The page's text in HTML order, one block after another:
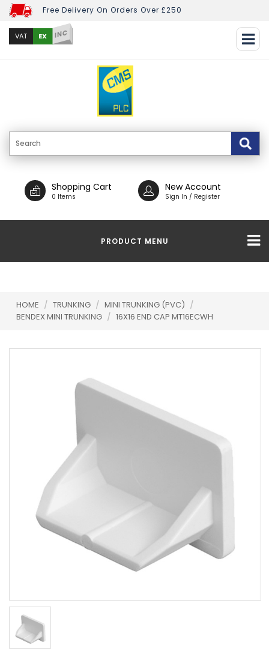
Free Delivery On Orders Over £250
VAT EX INC
Shopping Cart
0 Items
New Account
Sign In / Register
PRODUCT MENU
HOME / TRUNKING / MINI TRUNKING (PVC) /
BENDEX MINI TRUNKING / 16X16 END CAP MT16ECWH